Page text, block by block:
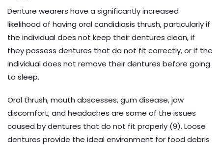
Denture wearers have a significantly increased
likelihood of having oral candidiasis thrush, particularly if
the individual does not keep their dentures clean, if
they possess dentures that do not fit correctly, or if the
individual does not remove their dentures before going
to sleep.
Oral thrush, mouth abscesses, gum disease, jaw
discomfort, and headaches are some of the issues
caused by dentures that do not fit properly (9). Loose
dentures provide the ideal environment for food debris